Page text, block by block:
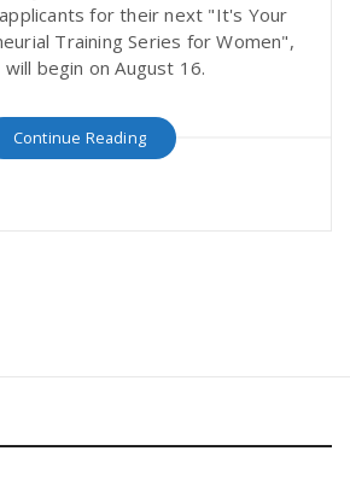
for their next "It's Your
Training Series for Women",
will begin on August 16.
Continue Reading